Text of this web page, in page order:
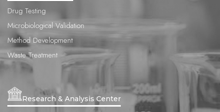
Drug Testing
Microbiological Validation
Method Development
Waste Treatment
Research & Analysis Center